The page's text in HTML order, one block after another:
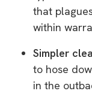
that
within
Simpler
to hose
in the